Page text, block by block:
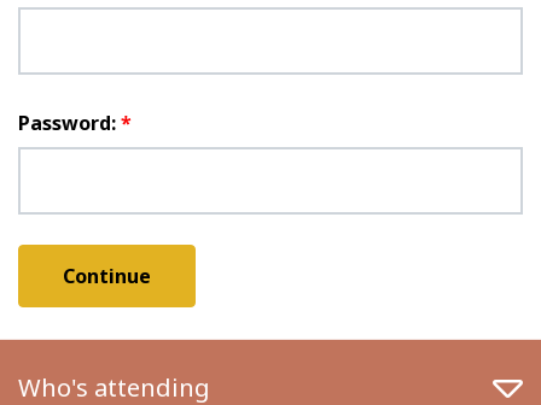
Password:*
Who's attending